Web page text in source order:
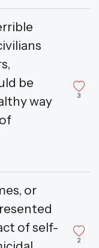
be
way
3
or
of self-
2